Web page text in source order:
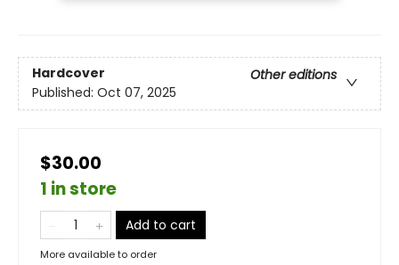
Hardcover
Other editions
Published: Oct 07, 2025
$30.00
1 in store
Add to cart
More available to order